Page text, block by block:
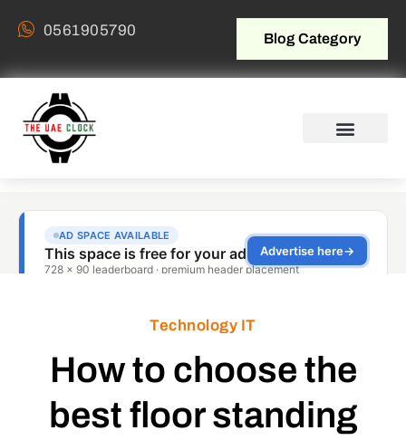
0561905790 Blog Category
Technology IT
How to choose the
best floor standing